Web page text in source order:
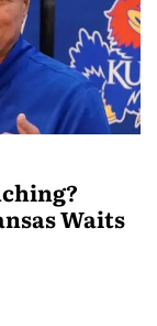
Waits